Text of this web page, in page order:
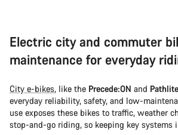
Electric city and commuter
maintenance for everyday
City e-bikes, like the Precede:ON and
everyday reliability, safety, and low-
use exposes these bikes to traffic, weather
stop-and-go riding, so keeping key systems